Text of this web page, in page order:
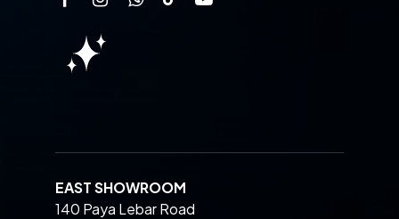
EAST SHOWROOM
140 Paya Lebar Road